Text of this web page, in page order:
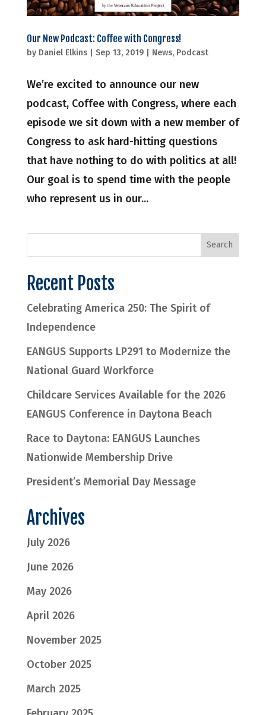
Our New Podcast: Coffee with Congress!
by Daniel Elkins| Sep 13, 2019| News, Podcast
We’re excited to announce our new
podcast, Coffee with Congress, where each
episode we sit down with a new member of
Congress to ask hard-hitting questions
that have nothing to do with politics at all!
Our goal is to spend time with the people
who represent us in our...
Recent Posts
Celebrating America 250: The Spirit of
Independence
EANGUS Supports LP291 to Modernize the
National Guard Workforce
Childcare Services Available for the 2026
EANGUS Conference in Daytona Beach
Race to Daytona: EANGUS Launches
Nationwide Membership Drive
President’s Memorial Day Message
Archives
July 2026
June 2026
May 2026
April 2026
November 2025
October 2025
March 2025